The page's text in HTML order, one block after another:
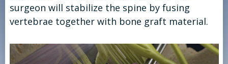
surgeon will stabilize the spine by fusing
vertebrae together with bone graft material.